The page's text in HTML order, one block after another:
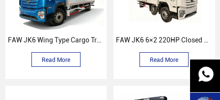
FAW JK6 Wing Type Cargo Truck
Read More
FAW JK6 6×2 220HP Closed Box Truck
Read More